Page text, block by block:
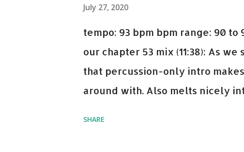
Music iTunes Amazon
July 27, 2020
tempo: 93 bpm bpm range: 90 to
our chapter 53 mix (11:38): As
that percussion-only intro
around with. Also melts nicely
SHARE